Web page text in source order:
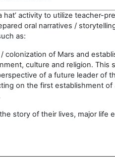
hat’ activity to utilize teacher-
oral narratives /
as:
colonization of Mars and
culture and religion. This
of a future leader of
on the first establishment of
story of their lives, major life